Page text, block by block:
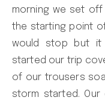
morning we set
the starting point
would stop but it
started our trip
of our trousers
storm started. Our